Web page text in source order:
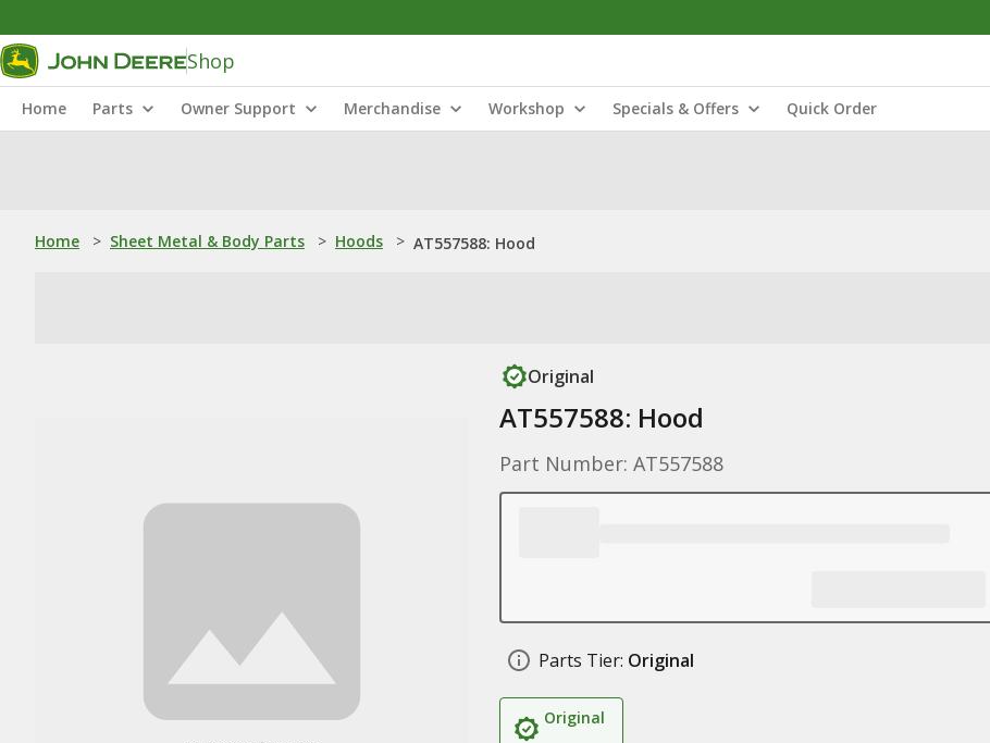
Shop
Home Parts Owner Support Merchandise Workshop Specials & Offers Quick Order
Home > Sheet Metal & Body Parts > Hoods > AT557588: Hood
Original
AT557588: Hood
Part Number: AT557588
Parts Tier: Original
Original